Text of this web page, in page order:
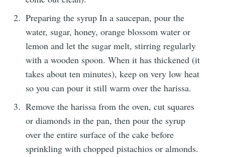
Preparing the syrup In a saucepan, pour the
water, sugar, honey, orange blossom water or
lemon and let the sugar melt, stirring regularly
with a wooden spoon. When it has thickened (it
takes about ten minutes), keep on very low heat
so you can pour it still warm over the harissa.
Remove the harissa from the oven, cut squares
or diamonds in the pan, then pour the syrup
over the entire surface of the cake before
sprinkling with chopped pistachios or almonds.
Get my best recipes
every month
Join 1,600+ subscribers. One email
per month with seasonal recipes
and Jewish holiday cooking.